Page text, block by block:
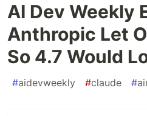
AI Dev Weekly
Anthropic Let
So 4.7 Would
#aidevweekly #claude #